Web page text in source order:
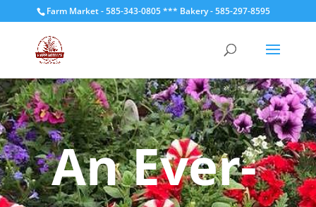
Farm Market - 585-343-0805 *** Bakery - 585-297-8595
An Ever-